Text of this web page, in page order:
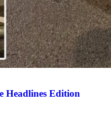
Headlines Edition